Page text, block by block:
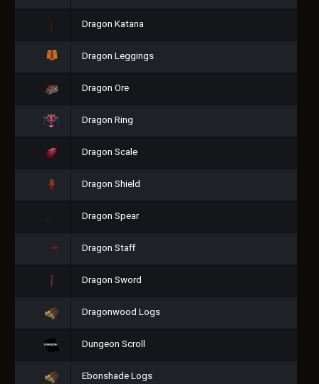
Dragon Katana
Dragon Leggings
Dragon Ore
Dragon Ring
Dragon Scale
Dragon Shield
Dragon Spear
Dragon Staff
Dragon Sword
Dragonwood Logs
Dungeon Scroll
Ebonshade Logs